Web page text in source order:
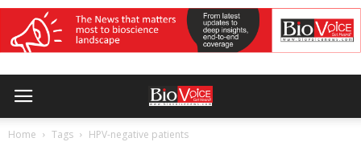
Home Tags HPV-negative patients